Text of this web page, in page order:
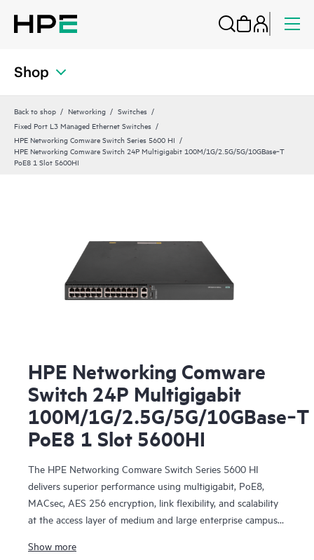
Shop
Back to shop Networking
Switches
Fixed Port L3 Managed Ethernet Switches
HPE Networking Comware Switch Series 5600 HI
HPE Networking Comware Switch 24P Multigigabit 100M/1G/2.5G/5G/10GBase‑T
PoE8 1 Slot 5600HI
HPE Networking Comware
Switch 24P Multigigabit
100M/1G/2.5G/5G/10GBase‑T
PoE8 1 Slot 5600HI
The HPE Networking Comware Switch Series 5600 HI
delivers superior performance using multigigabit, PoE8,
MACsec, AES 256 encryption, link flexibility, and scalability
at the access layer of medium and large enterprise campus
capacity. This series offers improved resiliency with DRNI
Show more